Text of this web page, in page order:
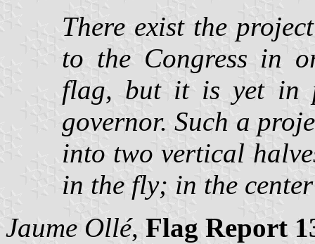
There exist the
to the Congress in
flag, but it is yet in
governor. Such a
into two vertical
in the fly; in the
Jaume Ollé, Flag Report